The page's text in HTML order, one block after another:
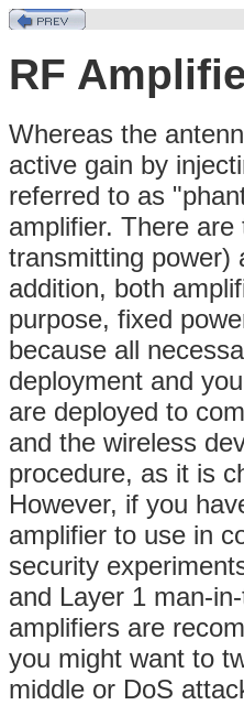
RF
Whereas the
active gain by
referred to as
amplifier. There
transmitting power)
addition, both
purpose, fixed
because all
deployment and
are deployed to
and the wireless
procedure, as it is
However, if you
amplifier to use in
security
and Layer 1 man-
amplifiers are
you might want to
middle or DoS